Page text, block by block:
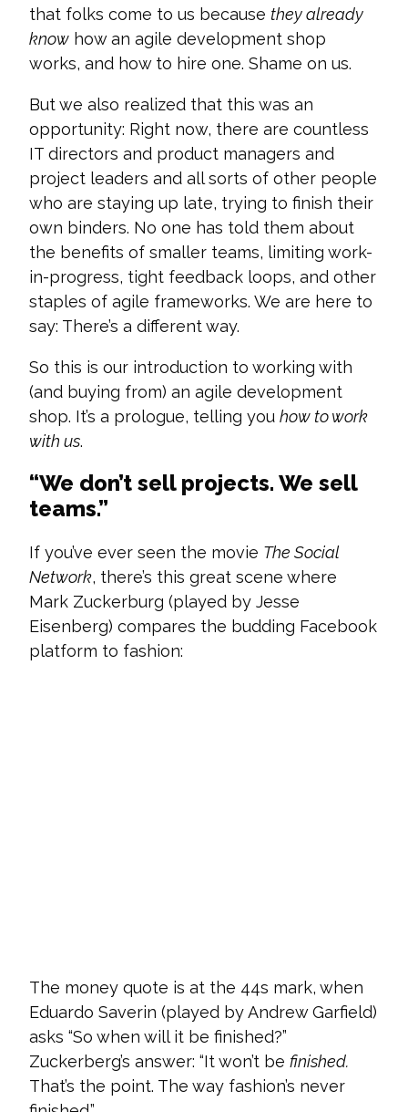
that folks come to us because they already
know how an agile development shop
works, and how to hire one. Shame on us.
But we also realized that this was an
opportunity: Right now, there are countless
IT directors and product managers and
project leaders and all sorts of other people
who are staying up late, trying to finish their
own binders. No one has told them about
the benefits of smaller teams, limiting work-
in-progress, tight feedback loops, and other
staples of agile frameworks. We are here to
say: There’s a different way.
So this is our introduction to working with
(and buying from) an agile development
shop. It’s a prologue, telling you how to work
with us.
“We don’t sell projects. We sell
teams.”
If you’ve ever seen the movie The Social
Network, there’s this great scene where
Mark Zuckerburg (played by Jesse
Eisenberg) compares the budding Facebook
platform to fashion:
The money quote is at the 44s mark, when
Eduardo Saverin (played by Andrew Garfield)
asks “So when will it be finished?”
Zuckerberg’s answer: “It won’t be finished.
That’s the point. The way fashion’s never